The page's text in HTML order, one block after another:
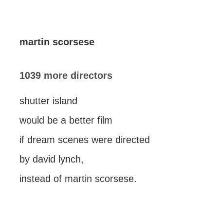
martin scorsese
1039 more directors
shutter island
would be a better film
if dream scenes were directed
by david lynch,
instead of martin scorsese.